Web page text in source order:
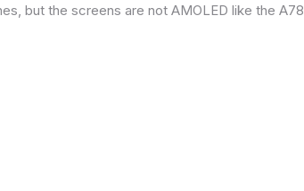
but the screens are not AMOLED like the